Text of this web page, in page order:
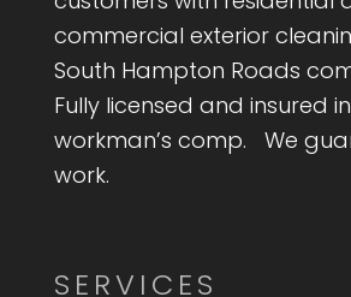
commercial exterior
South Hampton Roads
Fully licensed and insured
workman’s comp. We
work.
SERVICES